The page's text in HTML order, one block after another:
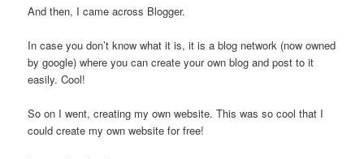
And then, I came across Blogger.
In case you don’t know what it is, it is a blog network (now owned
by google) where you can create your own blog and post to it
easily. Cool!
So on I went, creating my own website. This was so cool that I
could create my own website for free!